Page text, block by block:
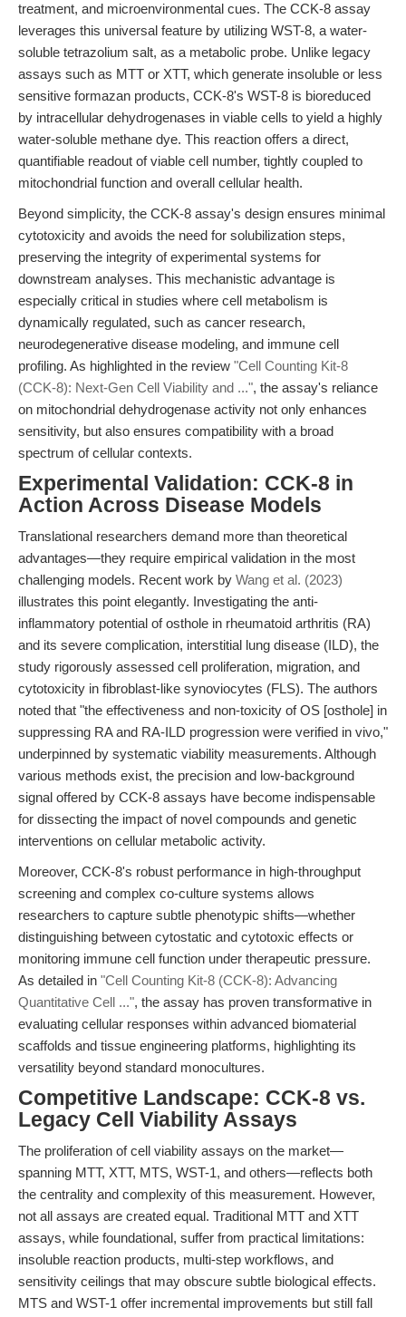
treatment, and microenvironmental cues. The CCK-8 assay
leverages this universal feature by utilizing WST-8, a water-
soluble tetrazolium salt, as a metabolic probe. Unlike legacy
assays such as MTT or XTT, which generate insoluble or less
sensitive formazan products, CCK-8's WST-8 is bioreduced
by intracellular dehydrogenases in viable cells to yield a highly
water-soluble methane dye. This reaction offers a direct,
quantifiable readout of viable cell number, tightly coupled to
mitochondrial function and overall cellular health.
Beyond simplicity, the CCK-8 assay's design ensures minimal
cytotoxicity and avoids the need for solubilization steps,
preserving the integrity of experimental systems for
downstream analyses. This mechanistic advantage is
especially critical in studies where cell metabolism is
dynamically regulated, such as cancer research,
neurodegenerative disease modeling, and immune cell
profiling. As highlighted in the review "Cell Counting Kit-8
(CCK-8): Next-Gen Cell Viability and ...", the assay's reliance
on mitochondrial dehydrogenase activity not only enhances
sensitivity, but also ensures compatibility with a broad
spectrum of cellular contexts.
Experimental Validation: CCK-8 in
Action Across Disease Models
Translational researchers demand more than theoretical
advantages—they require empirical validation in the most
challenging models. Recent work by Wang et al. (2023)
illustrates this point elegantly. Investigating the anti-
inflammatory potential of osthole in rheumatoid arthritis (RA)
and its severe complication, interstitial lung disease (ILD), the
study rigorously assessed cell proliferation, migration, and
cytotoxicity in fibroblast-like synoviocytes (FLS). The authors
noted that "the effectiveness and non-toxicity of OS [osthole] in
suppressing RA and RA-ILD progression were verified in vivo,"
underpinned by systematic viability measurements. Although
various methods exist, the precision and low-background
signal offered by CCK-8 assays have become indispensable
for dissecting the impact of novel compounds and genetic
interventions on cellular metabolic activity.
Moreover, CCK-8's robust performance in high-throughput
screening and complex co-culture systems allows
researchers to capture subtle phenotypic shifts—whether
distinguishing between cytostatic and cytotoxic effects or
monitoring immune cell function under therapeutic pressure.
As detailed in "Cell Counting Kit-8 (CCK-8): Advancing
Quantitative Cell ...", the assay has proven transformative in
evaluating cellular responses within advanced biomaterial
scaffolds and tissue engineering platforms, highlighting its
versatility beyond standard monocultures.
Competitive Landscape: CCK-8 vs.
Legacy Cell Viability Assays
The proliferation of cell viability assays on the market—
spanning MTT, XTT, MTS, WST-1, and others—reflects both
the centrality and complexity of this measurement. However,
not all assays are created equal. Traditional MTT and XTT
assays, while foundational, suffer from practical limitations:
insoluble reaction products, multi-step workflows, and
sensitivity ceilings that may obscure subtle biological effects.
MTS and WST-1 offer incremental improvements but still fall